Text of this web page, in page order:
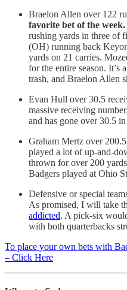
Braelon Allen over 122
favorite bet of the week.
rushing yards in three of
(OH) running back
yards on 21 carries.
for the entire season. It’s
trash, and Braelon Allen
Evan Hull over 30.5
massive receiving
and has gone over 30.5
Graham Mertz over
played a lot of up-and-
thrown for over 200
Badgers played at Ohio
Defensive or special
As promised, I will take
addicted. A pick-six
with both quarterbacks
To place your own bets with
– Click Here